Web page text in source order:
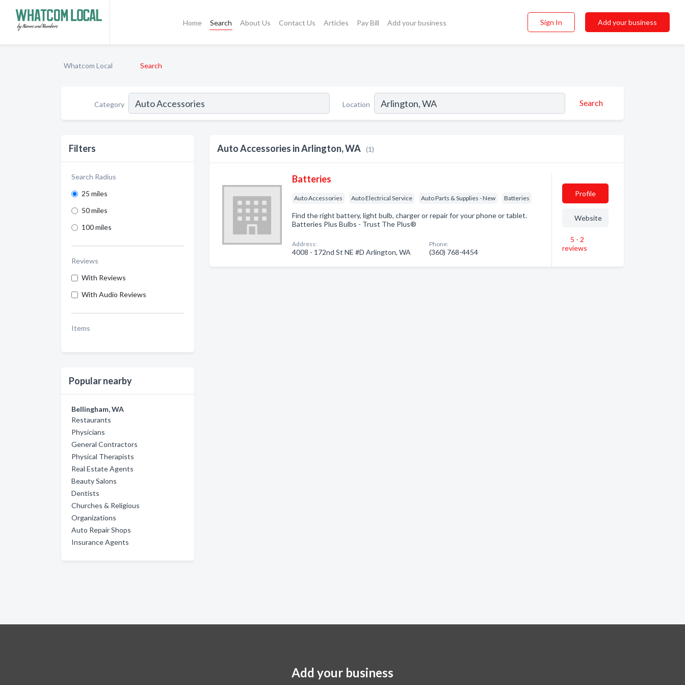
Home Search About Us Contact Us Articles Pay Bill Add your business Sign In Add your business
Whatcom Local Search
Category Location Search
Filters
Search Radius
25 miles
50 miles
100 miles
Reviews
With Reviews
With Audio Reviews
Items
Popular nearby
Bellingham, WA
Restaurants
Physicians
General Contractors
Physical Therapists
Real Estate Agents
Beauty Salons
Dentists
Churches & Religious
Organizations
Auto Repair Shops
Insurance Agents
Auto Accessories in Arlington, WA (1)
Batteries
Auto Accessories Auto Electrical Service Auto Parts & Supplies - New Batteries
Find the right battery, light bulb, charger or repair for your phone or tablet.
Batteries Plus Bulbs - Trust The Plus®
Address:
4008 - 172nd St NE #D Arlington, WA
Phone:
(360) 768-4454
Profile
Website
5 - 2
reviews
Add your business